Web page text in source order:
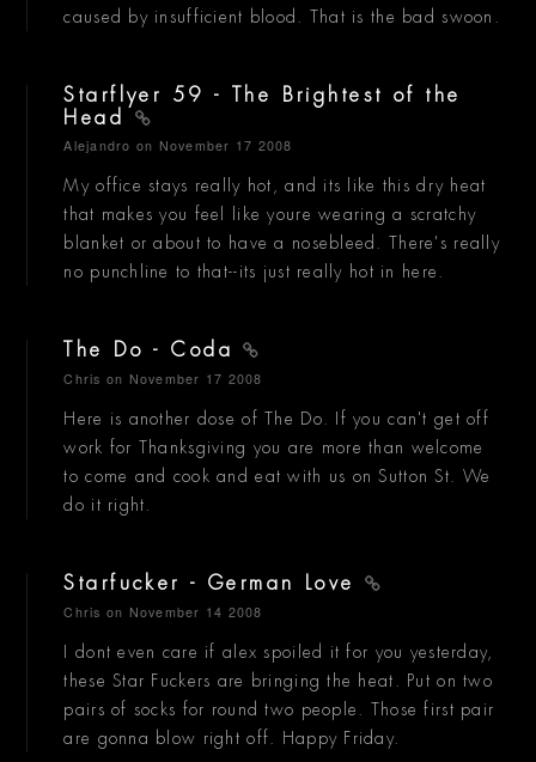
caused by insufficient blood. That is the bad swoon.
Starflyer 59 - The Brightest of the
Head
Alejandro on November 17 2008
My office stays really hot, and its like this dry heat
that makes you feel like youre wearing a scratchy
blanket or about to have a nosebleed. There's really
no punchline to that--its just really hot in here.
The Do - Coda
Chris on November 17 2008
Here is another dose of The Do. If you can't get off
work for Thanksgiving you are more than welcome
to come and cook and eat with us on Sutton St. We
do it right.
Starfucker - German Love
Chris on November 14 2008
I dont even care if alex spoiled it for you yesterday,
these Star Fuckers are bringing the heat. Put on two
pairs of socks for round two people. Those first pair
are gonna blow right off. Happy Friday.